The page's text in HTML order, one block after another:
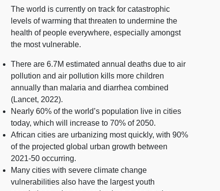
The world is currently on track for catastrophic
levels of warming that threaten to undermine the
health of people everywhere, especially amongst
the most vulnerable.
There are 6.7M estimated annual deaths due to air
pollution and air pollution kills more children
annually than malaria and diarrhea combined
(Lancet, 2022).
Nearly 60% of the world’s population live in cities
today, which will increase to 70% of 2050.
African cities are urbanizing most quickly, with 90%
of the projected global urban growth between
2021-50 occurring.
Many cities with severe climate change
vulnerabilities also have the largest youth